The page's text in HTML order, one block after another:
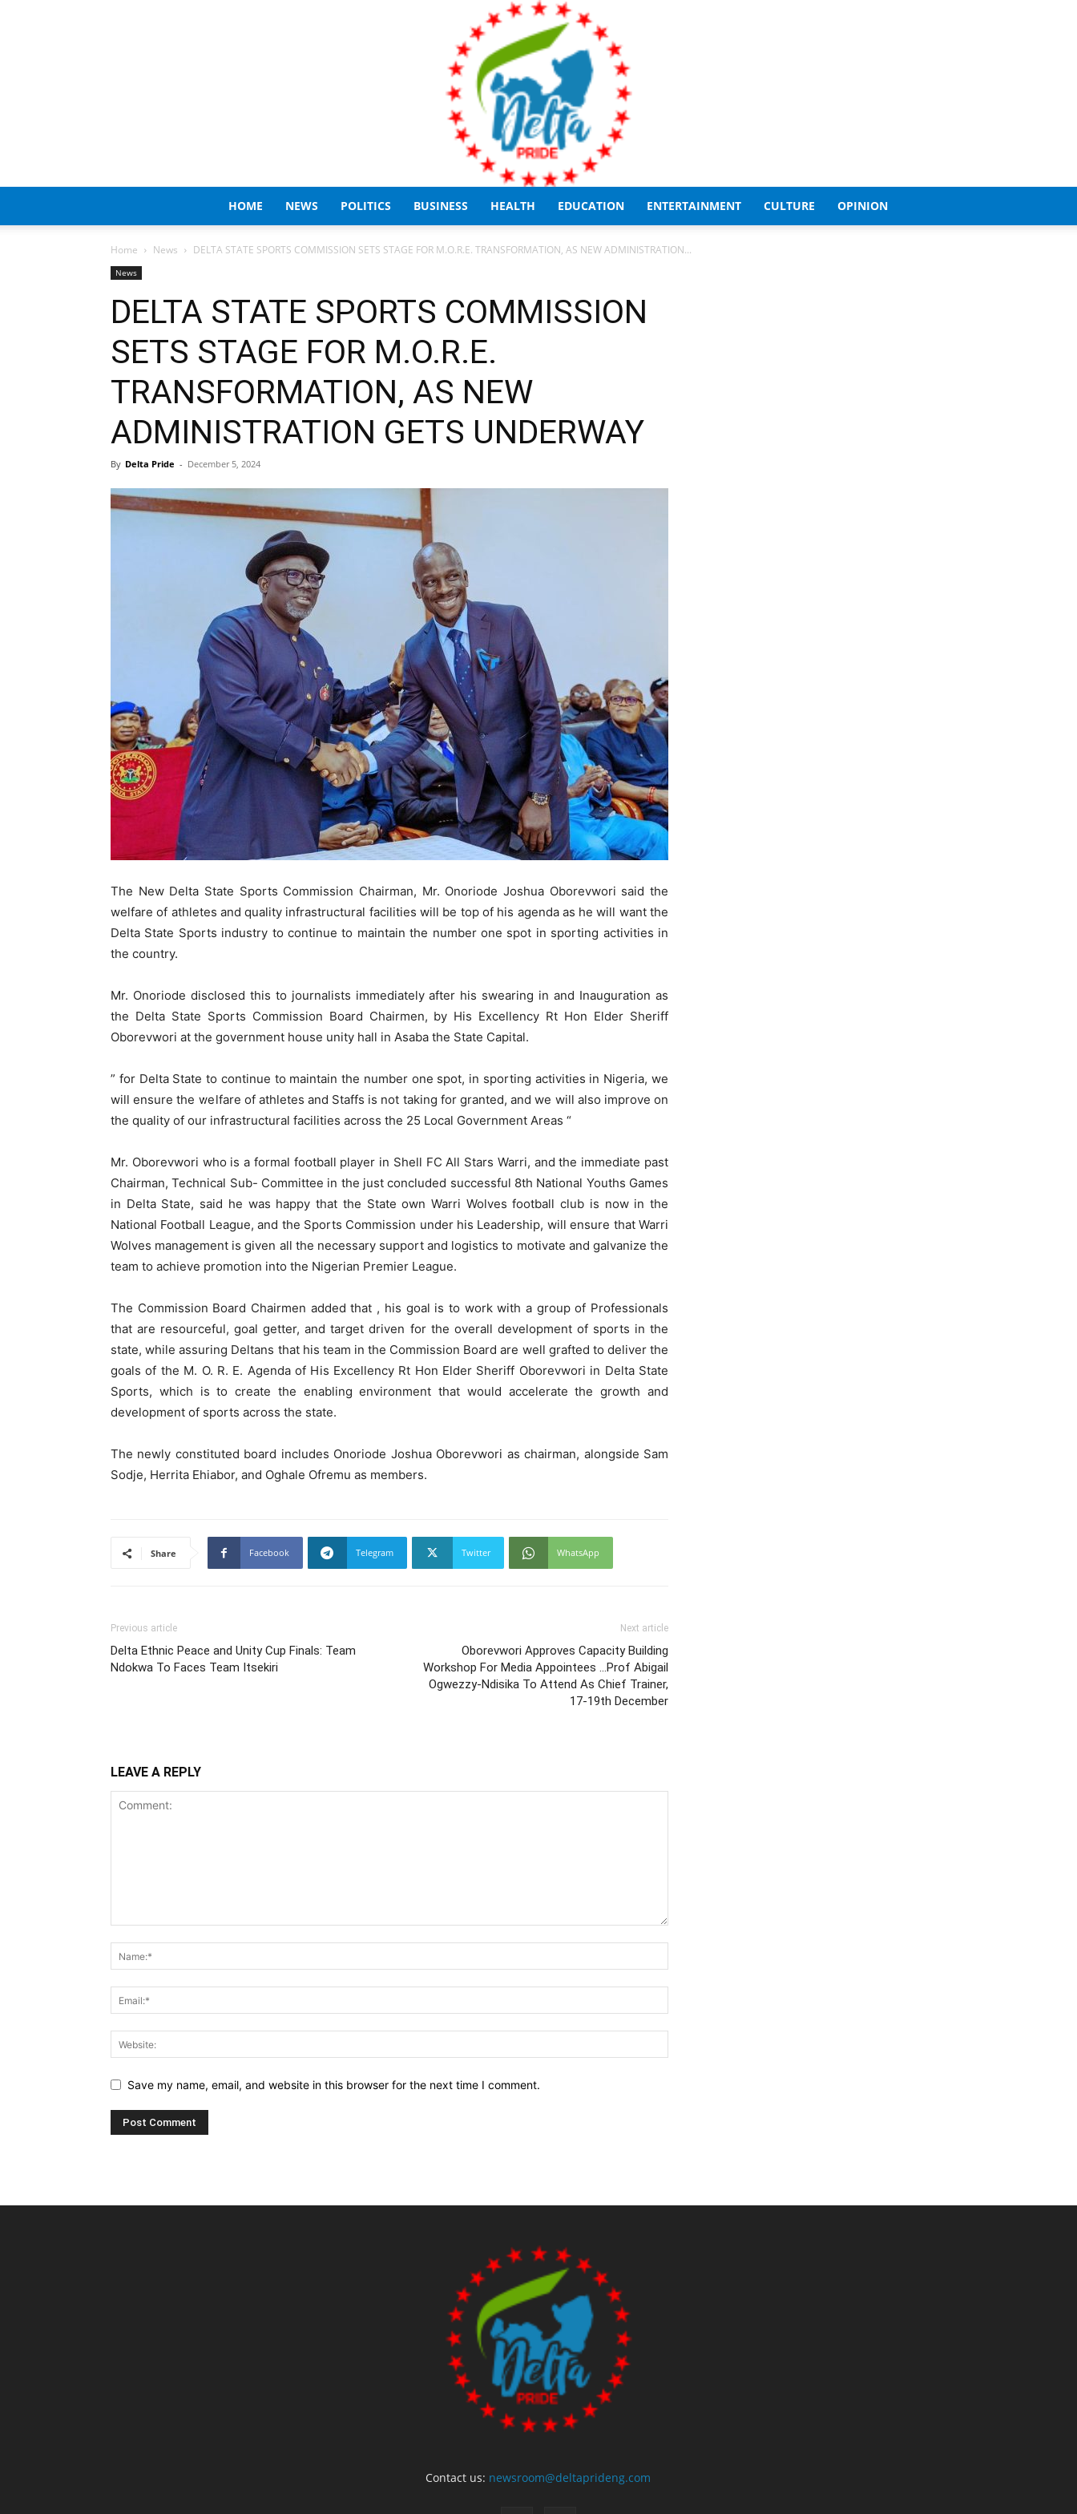
HOME NEWS POLITICS BUSINESS HEALTH EDUCATION ENTERTAINMENT CULTURE OPINION
Home News DELTA STATE SPORTS COMMISSION SETS STAGE FOR M.O.R.E. TRANSFORMATION, AS NEW ADMINISTRATION...
News
DELTA STATE SPORTS COMMISSION
SETS STAGE FOR M.O.R.E.
TRANSFORMATION, AS NEW
ADMINISTRATION GETS UNDERWAY
By Delta Pride - December 5, 2024
The New Delta State Sports Commission Chairman, Mr. Onoriode Joshua Oborevwori said the
welfare of athletes and quality infrastructural facilities will be top of his agenda as he will want the
Delta State Sports industry to continue to maintain the number one spot in sporting activities in
the country.
Mr. Onoriode disclosed this to journalists immediately after his swearing in and Inauguration as
the Delta State Sports Commission Board Chairmen, by His Excellency Rt Hon Elder Sheriff
Oborevwori at the government house unity hall in Asaba the State Capital.
” for Delta State to continue to maintain the number one spot, in sporting activities in Nigeria, we
will ensure the welfare of athletes and Staffs is not taking for granted, and we will also improve on
the quality of our infrastructural facilities across the 25 Local Government Areas “
Mr. Oborevwori who is a formal football player in Shell FC All Stars Warri, and the immediate past
Chairman, Technical Sub- Committee in the just concluded successful 8th National Youths Games
in Delta State, said he was happy that the State own Warri Wolves football club is now in the
National Football League, and the Sports Commission under his Leadership, will ensure that Warri
Wolves management is given all the necessary support and logistics to motivate and galvanize the
team to achieve promotion into the Nigerian Premier League.
The Commission Board Chairmen added that , his goal is to work with a group of Professionals
that are resourceful, goal getter, and target driven for the overall development of sports in the
state, while assuring Deltans that his team in the Commission Board are well grafted to deliver the
goals of the M. O. R. E. Agenda of His Excellency Rt Hon Elder Sheriff Oborevwori in Delta State
Sports, which is to create the enabling environment that would accelerate the growth and
development of sports across the state.
The newly constituted board includes Onoriode Joshua Oborevwori as chairman, alongside Sam
Sodje, Herrita Ehiabor, and Oghale Ofremu as members.
Share Facebook Telegram Twitter WhatsApp
Previous article
Delta Ethnic Peace and Unity Cup Finals: Team
Ndokwa To Faces Team Itsekiri
Next article
Oborevwori Approves Capacity Building
Workshop For Media Appointees …Prof Abigail
Ogwezzy-Ndisika To Attend As Chief Trainer,
17-19th December
LEAVE A REPLY
Save my name, email, and website in this browser for the next time I comment.
Contact us: newsroom@deltaprideng.com